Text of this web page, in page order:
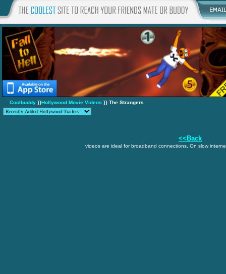
Coolbuddy }}Hollywood Movie Videos }} The Strangers
<<Back
videos are ideal for broadband connections, On slow